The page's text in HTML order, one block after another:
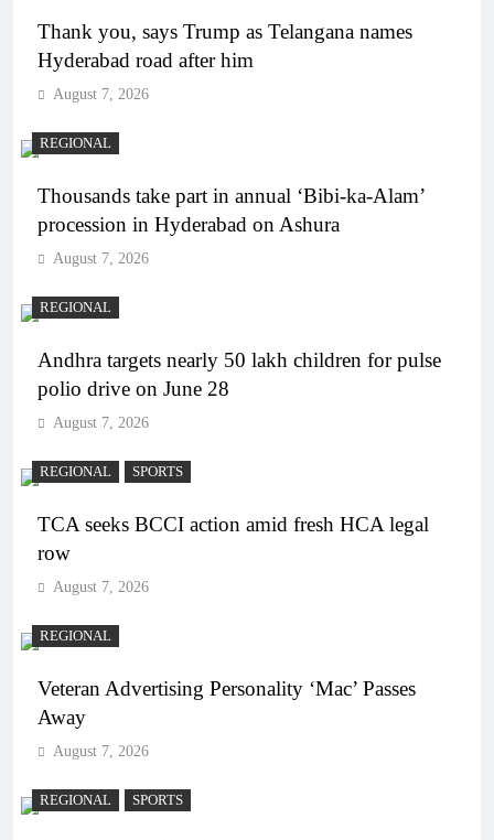
Thank you, says Trump as Telangana names
Hyderabad road after him
August 7, 2026
REGIONAL
Thousands take part in annual ‘Bibi-ka-Alam’
procession in Hyderabad on Ashura
August 7, 2026
REGIONAL
Andhra targets nearly 50 lakh children for pulse
polio drive on June 28
August 7, 2026
REGIONAL SPORTS
TCA seeks BCCI action amid fresh HCA legal
row
August 7, 2026
REGIONAL
Veteran Advertising Personality ‘Mac’ Passes
Away
August 7, 2026
REGIONAL SPORTS